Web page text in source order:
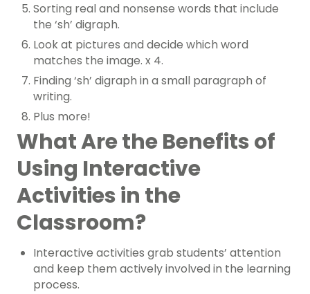
Sorting real and nonsense words that include
the ‘sh’ digraph.
Look at pictures and decide which word
matches the image. x 4.
Finding ‘sh’ digraph in a small paragraph of
writing.
Plus more!
What Are the Benefits of
Using Interactive
Activities in the
Classroom?
Interactive activities grab students’ attention
and keep them actively involved in the learning
process.